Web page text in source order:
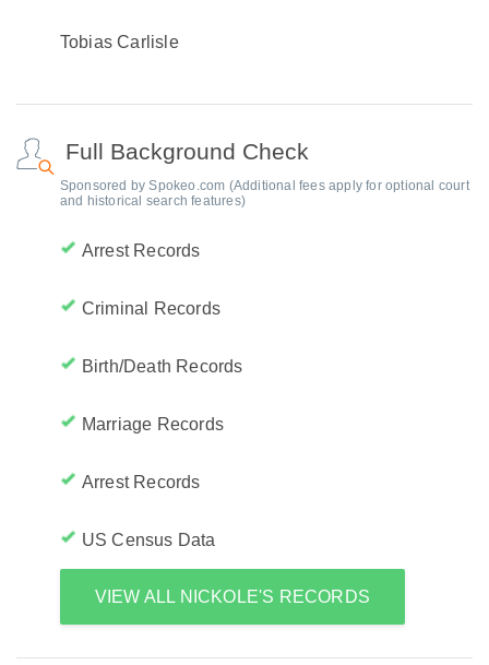
Tobias Carlisle
Full Background Check
Sponsored by Spokeo.com (Additional fees apply for optional court
and historical search features)
Arrest Records
Criminal Records
Birth/Death Records
Marriage Records
Arrest Records
US Census Data
VIEW ALL NICKOLE'S RECORDS